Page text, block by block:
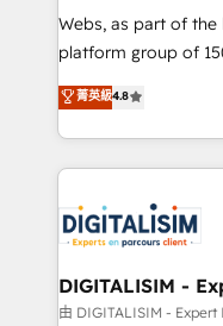
way for customers!" - Yamini Rangan, CEO of
HubSpot “Our experience with the team at Blue Frog
of experience and
them a trusted
clients.” - Brian Garvey, VP, Solutions Partner
Program, HubSpot.
Webs, as part of
platform group of 150 Fte, is the
HubSpot CRM
maximizing EBITDA
Excellence. With
strengthen your
Implementation
drive your business forward. Since
dedicated to
team (50+), we
菁英級4.8
DIGITALISIM -
由 DIGITALISIM -